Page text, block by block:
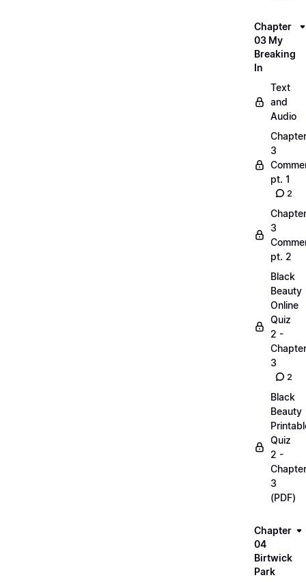
Chapter
03 My
Breaking
In
Text
and
Audio
Chapter
3
pt. 1
2
Chapter
3
pt. 2
Black
Beauty
Online
Quiz
2 -
Chapter
3
2
Black
Beauty
Quiz
2 -
Chapter
3
(PDF)
Chapter
04
Birtwick
Park